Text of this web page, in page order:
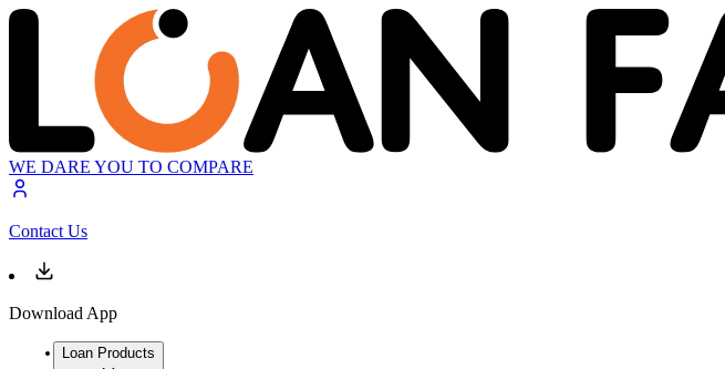
WE DARE YOU TO COMPARE
Contact Us
Download App
Loan Products